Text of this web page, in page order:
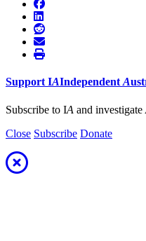
Support IAIndependent A
Subscribe to IA and investigate
Close Subscribe Donate